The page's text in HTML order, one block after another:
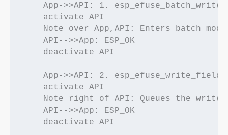
App->>API: 1.
    activate API
Note over App,API: Enters batch
    API-->>App: ESP_OK
    deactivate API
App->>API: 2.
    activate API
Note right of API: Queues the write
    API-->>App: ESP_OK
    deactivate API